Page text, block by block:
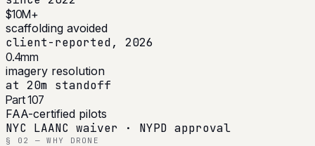
$10M+
scaffolding avoided
client-reported, 2026
0.4mm
imagery resolution
at 20m standoff
Part 107
FAA-certified pilots
NYC LAANC waiver · NYPD approval
§ 02 — WHY DRONE